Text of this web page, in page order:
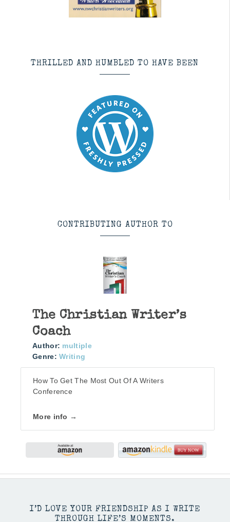
THRILLED AND HUMBLED TO HAVE BEEN
CONTRIBUTING AUTHOR TO
The Christian Writer’s
Coach
Author: multiple
Genre: Writing
How To Get The Most Out Of A Writers
Conference
More info →
I’D LOVE YOUR FRIENDSHIP AS I WRITE
THROUGH LIFE’S MOMENTS.